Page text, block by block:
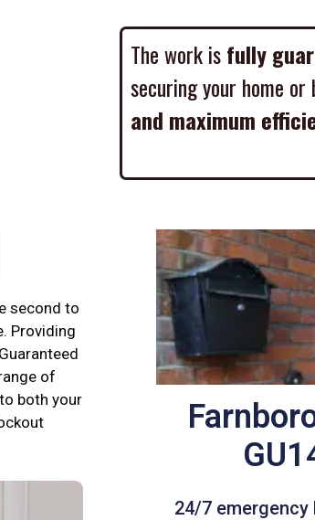
The work is fully
securing your home
and maximum
second to
Providing
of
both your
24/7